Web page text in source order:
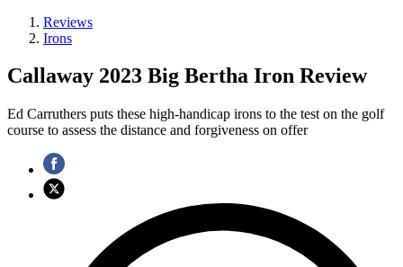
Reviews
Irons
Callaway 2023 Big Bertha Iron Review
Ed Carruthers puts these high-handicap irons to the test on the golf
course to assess the distance and forgiveness on offer